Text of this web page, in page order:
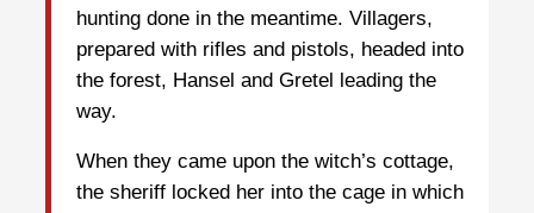
hunting done in the meantime. Villagers,
prepared with rifles and pistols, headed into
the forest, Hansel and Gretel leading the
way.
When they came upon the witch’s cottage,
the sheriff locked her into the cage in which